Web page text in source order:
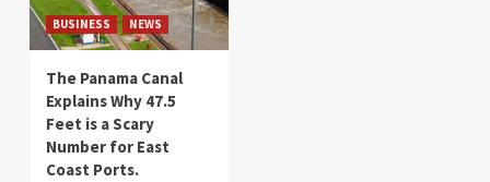
BUSINESS NEWS
The Panama Canal
Explains Why 47.5
Feet is a Scary
Number for East
Coast Ports.